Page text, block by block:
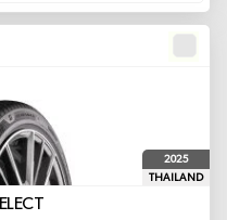
2025
THAILAND
ELECT